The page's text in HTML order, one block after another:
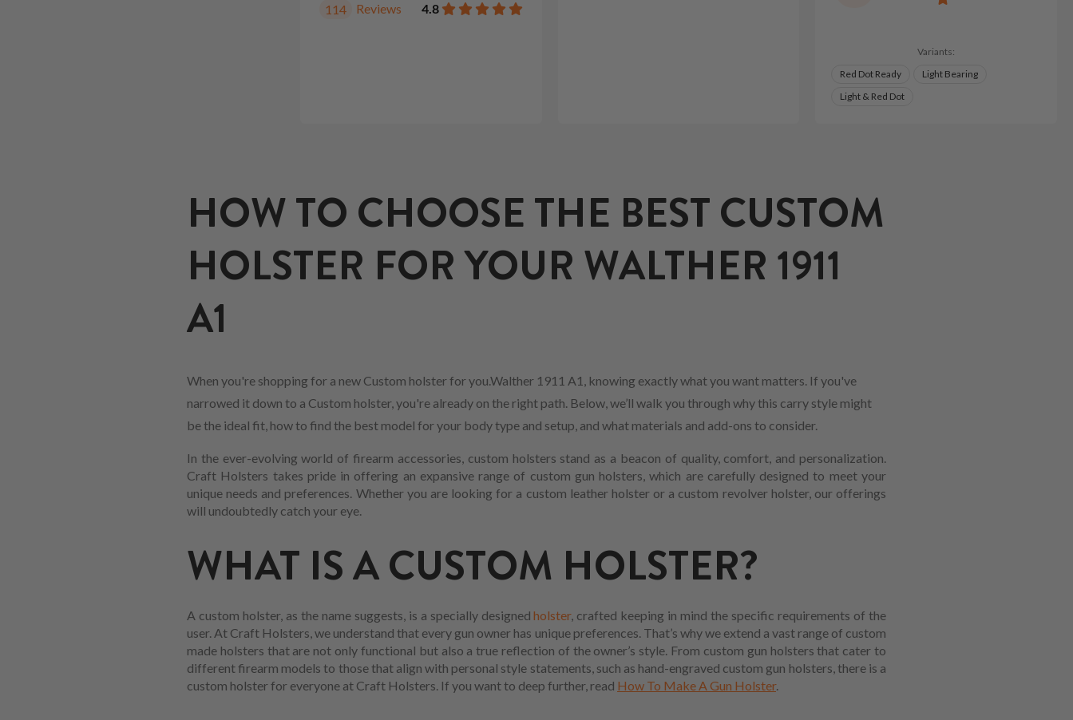
114 Reviews 4.8
Variants:
Red Dot Ready
Light Bearing
Light & Red Dot
HOW TO CHOOSE THE BEST CUSTOM
HOLSTER FOR YOUR WALTHER 1911
A1
When you're shopping for a new Custom holster for you.Walther 1911 A1, knowing exactly what you want matters. If you've
narrowed it down to a Custom holster, you're already on the right path. Below, we’ll walk you through why this carry style might
be the ideal fit, how to find the best model for your body type and setup, and what materials and add-ons to consider.
In the ever-evolving world of firearm accessories, custom holsters stand as a beacon of quality, comfort, and personalization.
Craft Holsters takes pride in offering an expansive range of custom gun holsters, which are carefully designed to meet your
unique needs and preferences. Whether you are looking for a custom leather holster or a custom revolver holster, our offerings
will undoubtedly catch your eye.
WHAT IS A CUSTOM HOLSTER?
A custom holster, as the name suggests, is a specially designedholster, crafted keeping in mind the specific requirements of the
user. At Craft Holsters, we understand that every gun owner has unique preferences. That’s why we extend a vast range of custom
made holsters that are not only functional but also a true reflection of the owner’s style. From custom gun holsters that cater to
different firearm models to those that align with personal style statements, such as hand-engraved custom gun holsters, there is a
custom holster for everyone at Craft Holsters. If you want to deep further, read How To Make A Gun Holster.